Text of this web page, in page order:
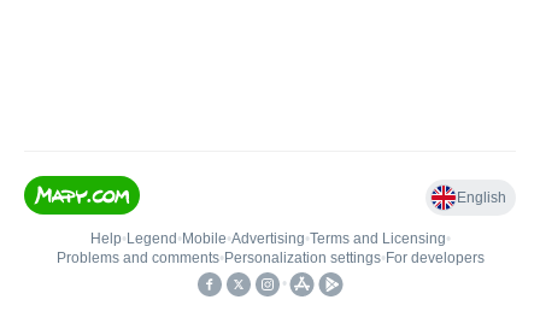
English
Help• Legend • Mobile•Advertising•Terms and Licensing•
Problems and comments• Personalization settings• For developers
•